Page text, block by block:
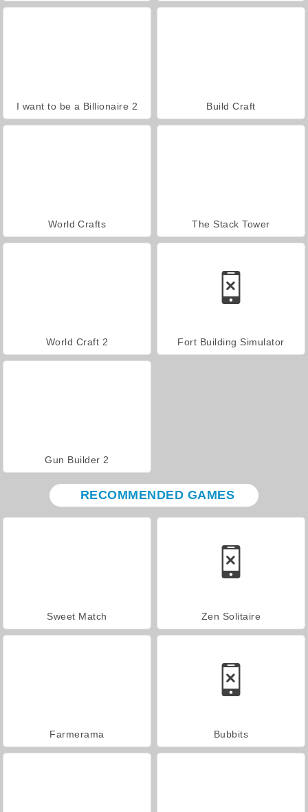
I want to be a Billionaire 2 Build Craft
World Crafts The Stack Tower
World Craft 2 Fort Building Simulator
Gun Builder 2
RECOMMENDED GAMES
Sweet Match Zen Solitaire
Farmerama Bubbits